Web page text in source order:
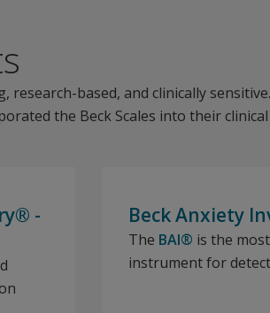
research-based, and clinically
the Beck Scales into their
-
Beck Anxiety
The BAI® is the
instrument for